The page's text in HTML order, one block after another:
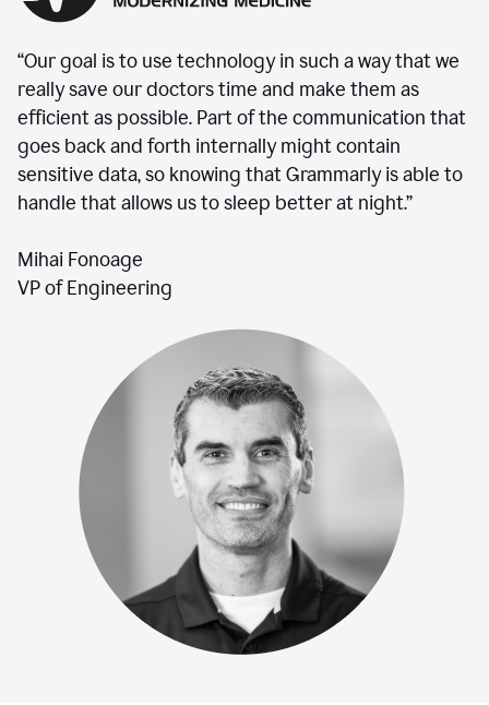
“Our goal is to use technology in such a way that we
really save our doctors time and make them as
efficient as possible. Part of the communication that
goes back and forth internally might contain
sensitive data, so knowing that Grammarly is able to
handle that allows us to sleep better at night.”
Mihai Fonoage
VP of Engineering